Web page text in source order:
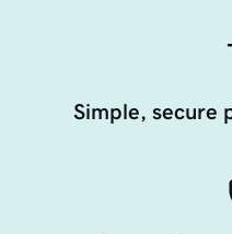
Simple, secure